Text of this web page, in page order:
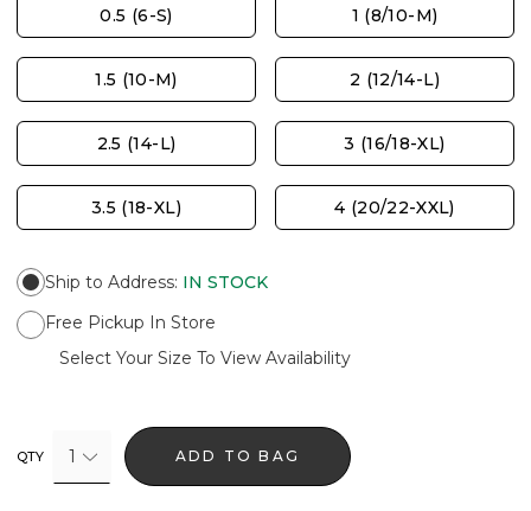
0.5 (6-S) 1 (8/10-M)
1.5 (10-M) 2 (12/14-L)
2.5 (14-L) 3 (16/18-XL)
3.5 (18-XL) 4 (20/22-XXL)
Ship to Address: IN STOCK
Free Pickup In Store
Select Your Size To View Availability
QTY 1 ADD TO BAG